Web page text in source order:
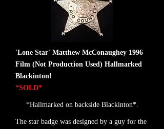
'Lone Star' Matthew McConaughey 1996
Film (Not Production Used) Hallmarked
Blackinton!
*SOLD*
*Hallmarked on backside Blackinton*.
The star badge was designed by a guy for the